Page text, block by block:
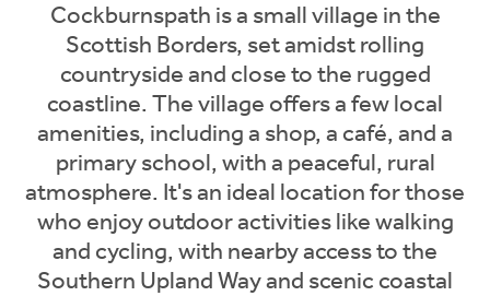
Cockburnspath is a small village in the
Scottish Borders, set amidst rolling
countryside and close to the rugged
coastline. The village offers a few local
amenities, including a shop, a café, and a
primary school, with a peaceful, rural
atmosphere. It's an ideal location for those
who enjoy outdoor activities like walking
and cycling, with nearby access to the
Southern Upland Way and scenic coastal